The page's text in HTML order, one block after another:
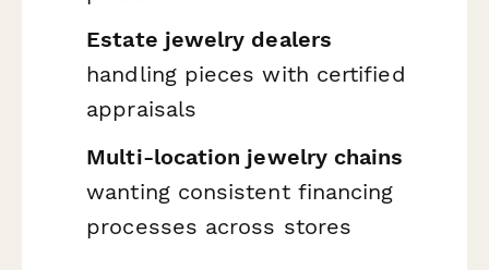
Estate jewelry dealers
handling pieces with certified
appraisals
Multi-location jewelry chains
wanting consistent financing
processes across stores